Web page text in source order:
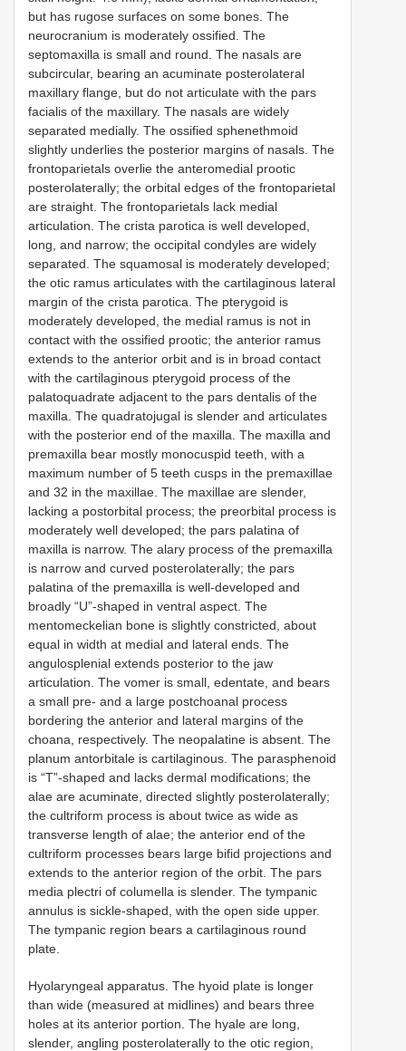
but has rugose surfaces on some bones. The
neurocranium is moderately ossified. The
septomaxilla is small and round. The nasals are
subcircular, bearing an acuminate posterolateral
maxillary flange, but do not articulate with the pars
facialis of the maxillary. The nasals are widely
separated medially. The ossified sphenethmoid
slightly underlies the posterior margins of nasals. The
frontoparietals overlie the anteromedial prootic
posterolaterally; the orbital edges of the frontoparietal
are straight. The frontoparietals lack medial
articulation. The crista parotica is well developed,
long, and narrow; the occipital condyles are widely
separated. The squamosal is moderately developed;
the otic ramus articulates with the cartilaginous lateral
margin of the crista parotica. The pterygoid is
moderately developed, the medial ramus is not in
contact with the ossified prootic; the anterior ramus
extends to the anterior orbit and is in broad contact
with the cartilaginous pterygoid process of the
palatoquadrate adjacent to the pars dentalis of the
maxilla. The quadratojugal is slender and articulates
with the posterior end of the maxilla. The maxilla and
premaxilla bear mostly monocuspid teeth, with a
maximum number of 5 teeth cusps in the premaxillae
and 32 in the maxillae. The maxillae are slender,
lacking a postorbital process; the preorbital process is
moderately well developed; the pars palatina of
maxilla is narrow. The alary process of the premaxilla
is narrow and curved posterolaterally; the pars
palatina of the premaxilla is well-developed and
broadly “U”-shaped in ventral aspect. The
mentomeckelian bone is slightly constricted, about
equal in width at medial and lateral ends. The
angulosplenial extends posterior to the jaw
articulation. The vomer is small, edentate, and bears
a small pre- and a large postchoanal process
bordering the anterior and lateral margins of the
choana, respectively. The neopalatine is absent. The
planum antorbitale is cartilaginous. The parasphenoid
is “T”-shaped and lacks dermal modifications; the
alae are acuminate, directed slightly posterolaterally;
the cultriform process is about twice as wide as
transverse length of alae; the anterior end of the
cultriform processes bears large bifid projections and
extends to the anterior region of the orbit. The pars
media plectri of columella is slender. The tympanic
annulus is sickle-shaped, with the open side upper.
The tympanic region bears a cartilaginous round
plate.
Hyolaryngeal apparatus. The hyoid plate is longer
than wide (measured at midlines) and bears three
holes at its anterior portion. The hyale are long,
slender, angling posterolaterally to the otic region,